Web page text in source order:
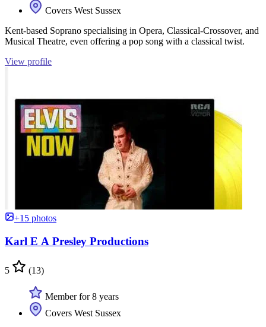
Covers West Sussex
Kent-based Soprano specialising in Opera, Classical-Crossover, and
Musical Theatre, even offering a pop song with a classical twist.
View profile
+15 photos
Karl E A Presley Productions
5 (13)
Member for 8 years
Covers West Sussex